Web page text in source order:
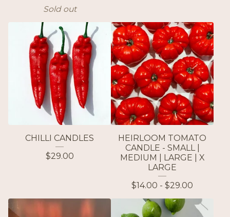
Sold out
CHILLI CANDLES
$29.00
HEIRLOOM TOMATO
CANDLE - SMALL |
MEDIUM | LARGE | X
LARGE
$14.00 - $29.00